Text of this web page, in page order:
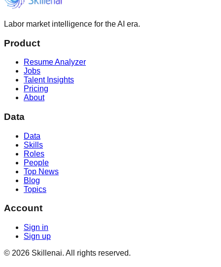
Labor market intelligence for the AI era.
Product
Resume Analyzer
Jobs
Talent Insights
Pricing
About
Data
Data
Skills
Roles
People
Top News
Blog
Topics
Account
Sign in
Sign up
© 2026 Skillenai. All rights reserved.